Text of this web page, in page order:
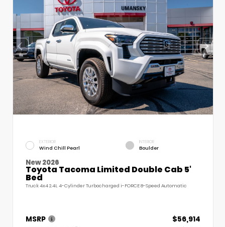
EXTERIOR
Wind Chill Pearl
INTERIOR
Boulder
New 2026
Toyota Tacoma Limited Double Cab 5'
Bed
Truck 4x4 2.4L 4-Cylinder Turbocharged i-FORCE 8-Speed Automatic
MSRP
$56,914